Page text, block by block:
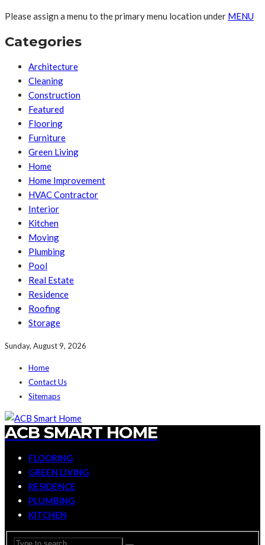
Please assign a menu to the primary menu location under MENU
Categories
Architecture
Cleaning
Construction
Featured
Flooring
Furniture
Green Living
Home
Home Improvement
HVAC Contractor
Interior
Kitchen
Moving
Plumbing
Pool
Real Estate
Residence
Roofing
Storage
Sunday, August 9, 2026
Home
Contact Us
Sitemaps
ACB SMART HOME
FLOORING
GREEN LIVING
RESIDENCE
PLUMBING
KITCHEN